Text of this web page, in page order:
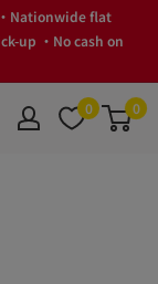
Nationwide flat
up ・No cash on
0 0